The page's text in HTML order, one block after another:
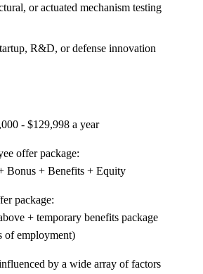
or actuated mechanism testing
R&D, or defense innovation
- $129,998 a year
offer package:
Bonus + Benefits + Equity
package:
+ temporary benefits package
of employment)
by a wide array of factors